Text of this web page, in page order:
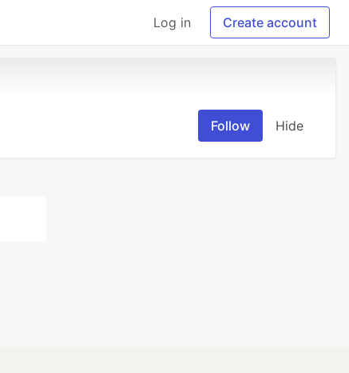
Log in Create account
Follow Hide